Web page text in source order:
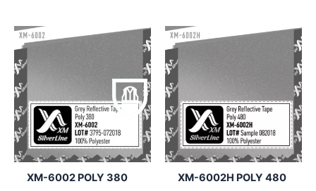
XM-6002 POLY 380 XM-6002H POLY 480